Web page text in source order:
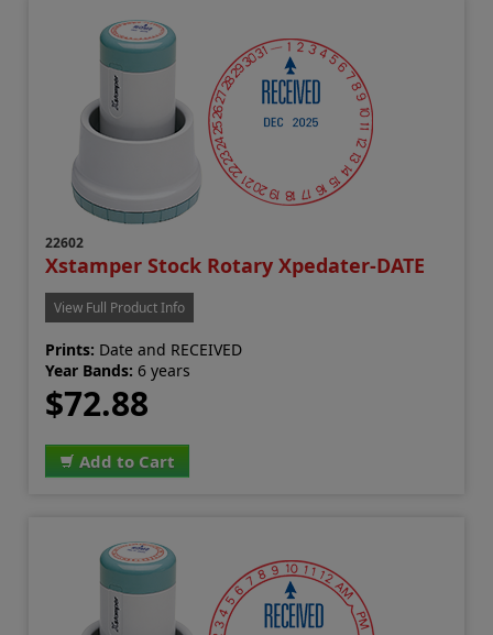
22602
Xstamper Stock Rotary Xpedater-DATE
View Full Product Info
Prints: Date and RECEIVED
Year Bands: 6 years
$72.88
Add to Cart